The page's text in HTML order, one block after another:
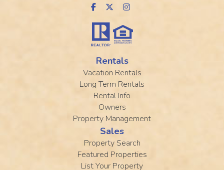
Rentals
Vacation Rentals
Long Term Rentals
Rental Info
Owners
Property Management
Sales
Property Search
Featured Properties
List Your Property